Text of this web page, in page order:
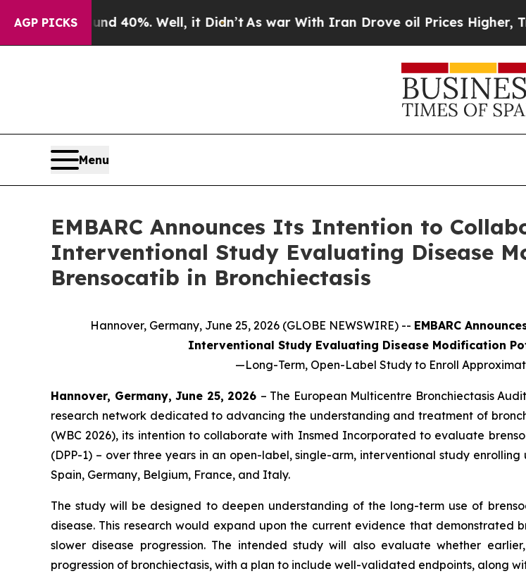
AGP PICKS
Around 40%. Well, it Didn’t As war With Iran Drove oil Prices Higher, Trump
Menu
EMBARC Announces Its Intention to
Interventional Study Evaluating Disease
Brensocatib in Bronchiectasis
Hannover, Germany, June 25, 2026 (GLOBE NEWSWIRE) -- EMBARC
Interventional Study Evaluating Disease Modification
—Long-Term, Open-Label Study to Enroll
Hannover, Germany, June 25, 2026 – The European Multicentre Bronchiectasis
research network dedicated to advancing the understanding and treatment of
(WBC 2026), its intention to collaborate with Insmed Incorporated to evaluate
(DPP-1) – over three years in an open-label, single-arm, interventional study
Spain, Germany, Belgium, France, and Italy.
The study will be designed to deepen understanding of the long-term use of
disease. This research would expand upon the current evidence that demonstrated
slower disease progression. The intended study will also evaluate whether
progression of bronchiectasis, with a plan to include well-validated endpoints, along